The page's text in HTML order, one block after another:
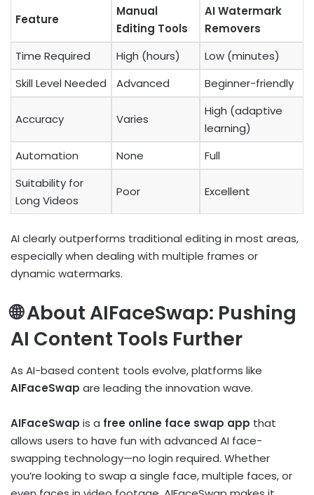
Feature
Manual
Editing Tools
AI Watermark
Removers
Time Required
High (hours)
Low (minutes)
Skill Level Needed
Advanced Beginner-friendly
Accuracy Varies
High (adaptive
learning)
Automation
None
Full
Suitability for
Long Videos
Poor Excellent
AI clearly outperforms traditional editing in most areas,
especially when dealing with multiple frames or
dynamic watermarks.
🌐 About AIFaceSwap: Pushing
AI Content Tools Further
As AI-based content tools evolve, platforms like
AIFaceSwap are leading the innovation wave.
AIFaceSwap is a free online face swap app that
allows users to have fun with advanced AI face-
swapping technology—no login required. Whether
you’re looking to swap a single face, multiple faces, or